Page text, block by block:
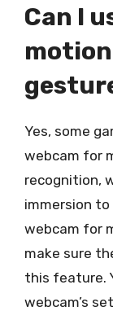
Can I
Yes, some
webcam for
recognition,
immersion to
webcam for
make sure
this feature.
webcam’s